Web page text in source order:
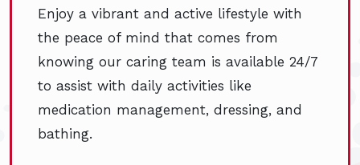
Enjoy a vibrant and active lifestyle with
the peace of mind that comes from
knowing our caring team is available 24/7
to assist with daily activities like
medication management, dressing, and
bathing.